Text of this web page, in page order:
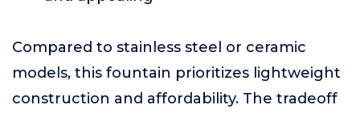
Compared to stainless steel or ceramic
models, this fountain prioritizes lightweight
construction and affordability. The tradeoff